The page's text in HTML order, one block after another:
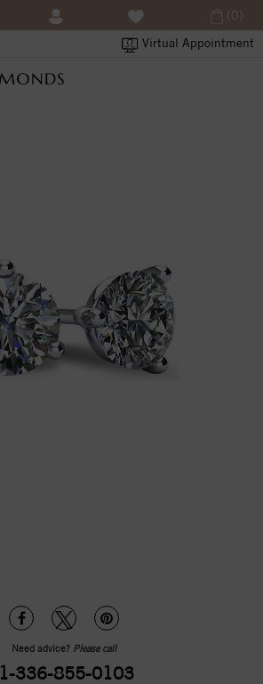
Virtual Appointment
(0)
Need advice? Please call
1-336-855-0103